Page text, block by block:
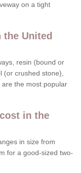
on a tight
United
resin (bound or
(or crushed stone),
the most popular
in the
in size from
for a good-sized two-